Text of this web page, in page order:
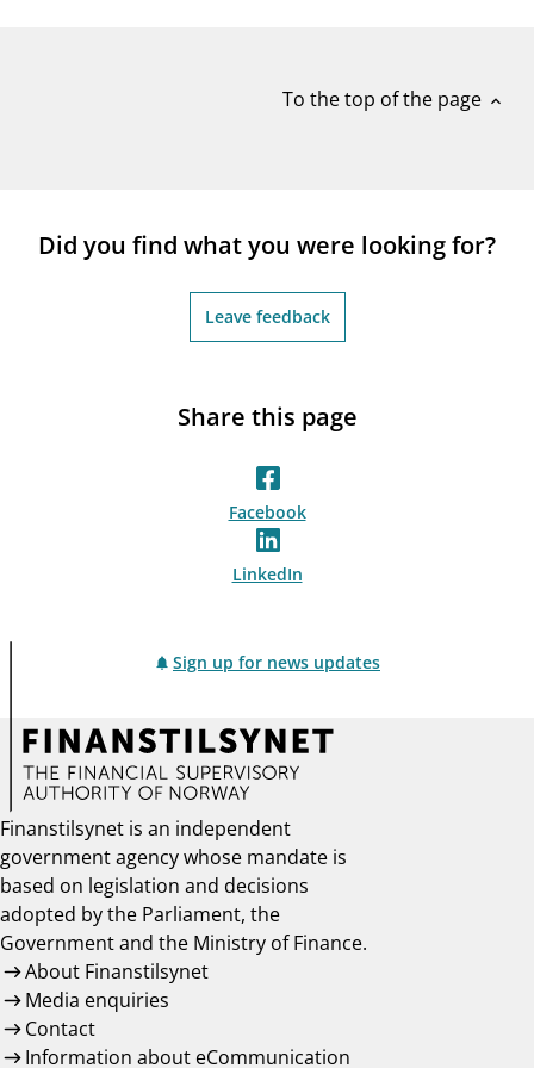
To the top of the page expand_less
Did you find what you were looking for?
Leave feedback
Share this page
Facebook
LinkedIn
Sign up for news updates
Finanstilsynet is an independent
government agency whose mandate is
based on legislation and decisions
adopted by the Parliament, the
Government and the Ministry of Finance.
About Finanstilsynet
Media enquiries
Contact
Information about eCommunication